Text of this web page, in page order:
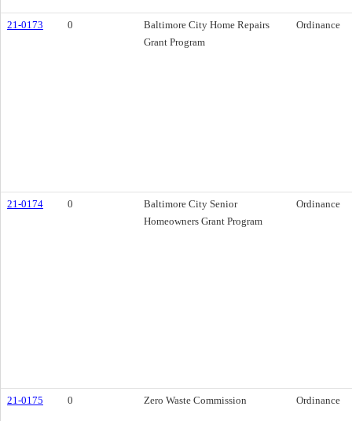
21-0173 0
Baltimore City Home Repairs
Grant Program
Ordinance
21-0174 0
Baltimore City Senior
Homeowners Grant Program
Ordinance
21-0175 0 Zero Waste Commission Ordinance